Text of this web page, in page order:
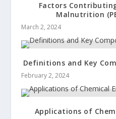
Factors
Malnutrition
March 2, 2024
Definitions and Key
February 2, 2024
Applications of